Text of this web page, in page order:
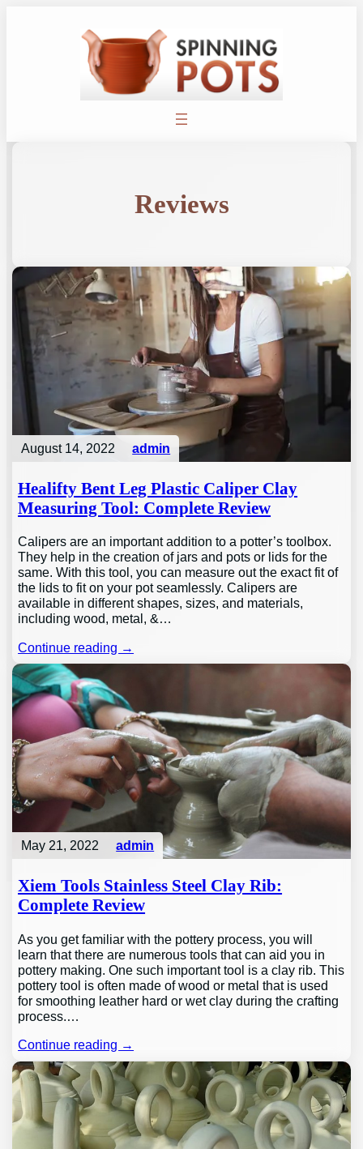
Reviews
August 14, 2022 admin
Healifty Bent Leg Plastic Caliper Clay
Measuring Tool: Complete Review
Calipers are an important addition to a potter’s toolbox.
They help in the creation of jars and pots or lids for the
same. With this tool, you can measure out the exact fit of
the lids to fit on your pot seamlessly. Calipers are
available in different shapes, sizes, and materials,
including wood, metal, &…
Continue reading →
May 21, 2022 admin
Xiem Tools Stainless Steel Clay Rib:
Complete Review
As you get familiar with the pottery process, you will
learn that there are numerous tools that can aid you in
pottery making. One such important tool is a clay rib. This
pottery tool is often made of wood or metal that is used
for smoothing leather hard or wet clay during the crafting
process.…
Continue reading →